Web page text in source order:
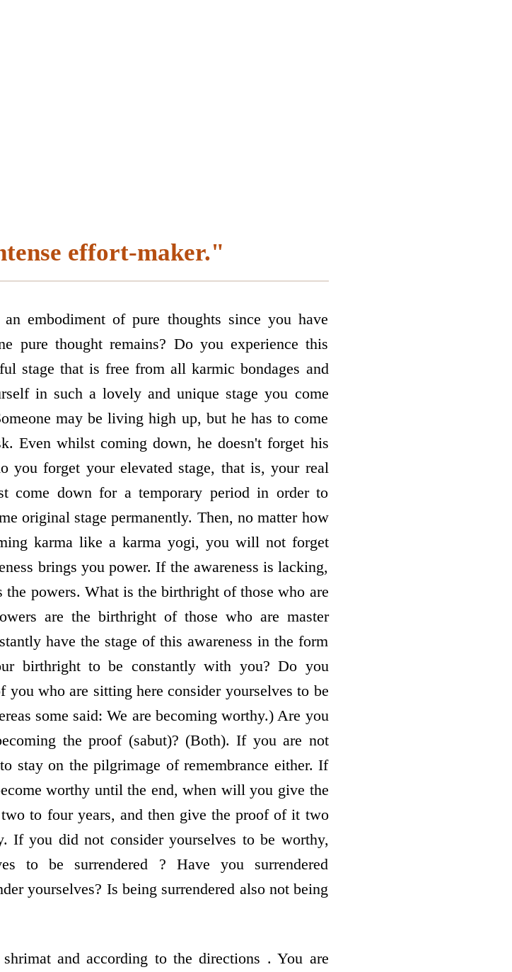
effort-maker."
embodiment of pure thoughts since you have
pure thought remains? Do you experience this
stage that is free from all karmic bondages and
in such a lovely and unique stage you come
may be living high up, but he has to come
Even whilst coming down, he doesn't forget his
you forget your elevated stage, that is, your real
come down for a temporary period in order to
original stage permanently. Then, no matter how
karma like a karma yogi, you will not forget
brings you power. If the awareness is lacking,
powers. What is the birthright of those who are
are the birthright of those who are master
have the stage of this awareness in the form
birthright to be constantly with you? Do you
who are sitting here consider yourselves to be
some said: We are becoming worthy.) Are you
the proof (sabut)? (Both). If you are not
stay on the pilgrimage of remembrance either. If
worthy until the end, when will you give the
to four years, and then give the proof of it two
If you did not consider yourselves to be worthy,
to be surrendered ? Have you surrendered
yourselves? Is being surrendered also not being
and according to the directions . You are